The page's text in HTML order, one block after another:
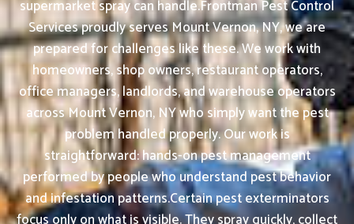
supermarket spray can handle.Frontman Pest Control
Services proudly serves Mount Vernon, NY, we are
prepared for challenges like these. We work with
homeowners, shop owners, restaurant operators,
office managers, landlords, and warehouse operators
across Mount Vernon, NY who simply want the pest
problem handled properly. Our work is
straightforward: hands-on pest management
performed by people who understand pest behavior
and infestation patterns.Certain pest exterminators